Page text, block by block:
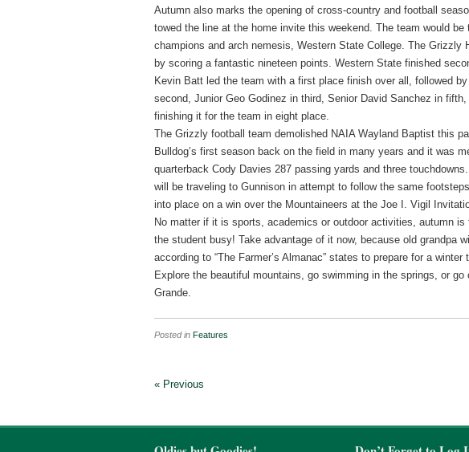
Autumn also marks the opening of cross-country and football
towed the line at the home invite this weekend. The team would be
champions and arch nemesis, Western State College. The Grizzly
by scoring a fantastic nineteen points. Western State finished
Kevin Batt led the team with a first place finish over all, followed
second, Junior Geo Godinez in third, Senior David Sanchez in
finishing it for the team in eight place.
The Grizzly football team demolished NAIA Wayland Baptist this
Bulldog’s first season back on the field in many years and it was
quarterback Cody Davies 287 passing yards and three
will be traveling to Gunnison in attempt to follow the same
into place on a win over the Mountaineers at the Joe I. Vigil
No matter if it is sports, academics or outdoor activities, autumn
the student busy! Take advantage of it now, because old grandpa
according to “The Farmer’s Almanac” states to prepare for a
Explore the beautiful mountains, go swimming in the springs, or
Grande.
Posted in Features
« Previous